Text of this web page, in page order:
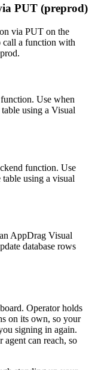
PUT (preprod)
via PUT on the
call a function with
Use when
using a Visual
function. Use
using a visual
AppDrag Visual
database rows
Operator holds
on its own, so your
signing in again.
agent can reach, so